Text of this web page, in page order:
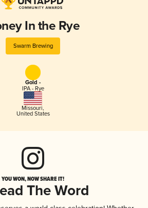
In the Rye
Swarm Brewing
Gold -
IPA - Rye
Missouri,
United States
YOU WON, NOW SHARE IT!
The Word